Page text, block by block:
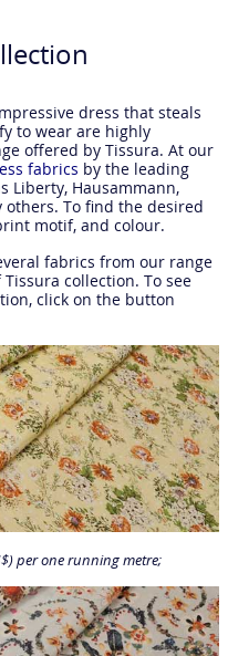
dress that steals
to wear are highly
offered by Tissura. At our
fabrics by the leading
Liberty, Hausammann,
To find the desired
motif, and colour.
fabrics from our range
collection. To see
click on the button
per one running metre;